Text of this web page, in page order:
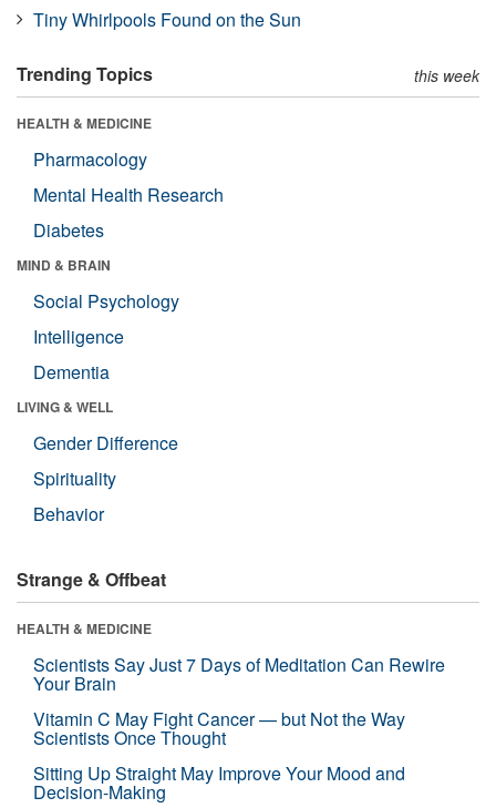
Tiny Whirlpools Found on the Sun
Trending Topics this week
HEALTH & MEDICINE
Pharmacology
Mental Health Research
Diabetes
MIND & BRAIN
Social Psychology
Intelligence
Dementia
LIVING & WELL
Gender Difference
Spirituality
Behavior
Strange & Offbeat
HEALTH & MEDICINE
Scientists Say Just 7 Days of Meditation Can Rewire
Your Brain
Vitamin C May Fight Cancer — but Not the Way
Scientists Once Thought
Sitting Up Straight May Improve Your Mood and
Decision-Making